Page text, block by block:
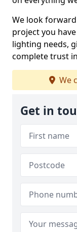
We look
project you
lighting needs,
complete trust
We
Get in